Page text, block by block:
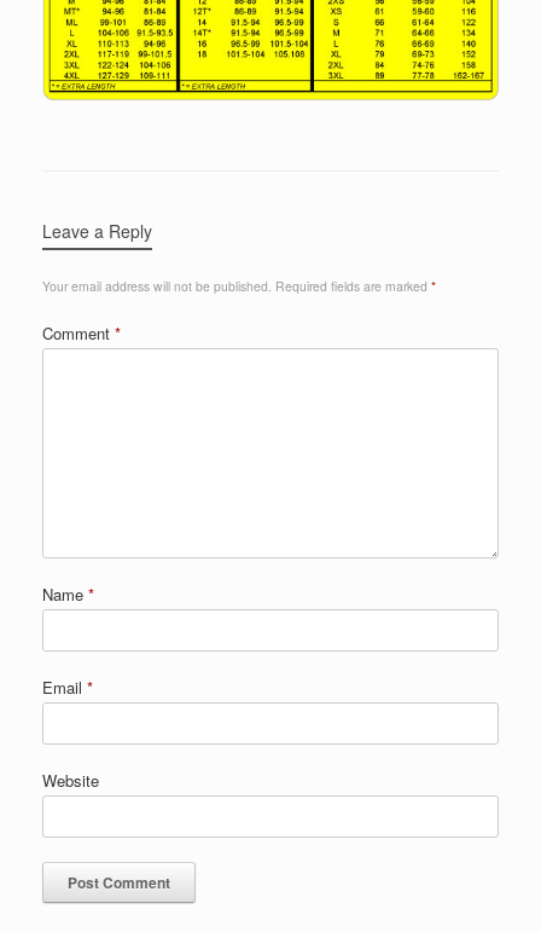
Leave a Reply
Your email address will not be published. Required fields are marked *
Comment *
Name *
Email *
Website